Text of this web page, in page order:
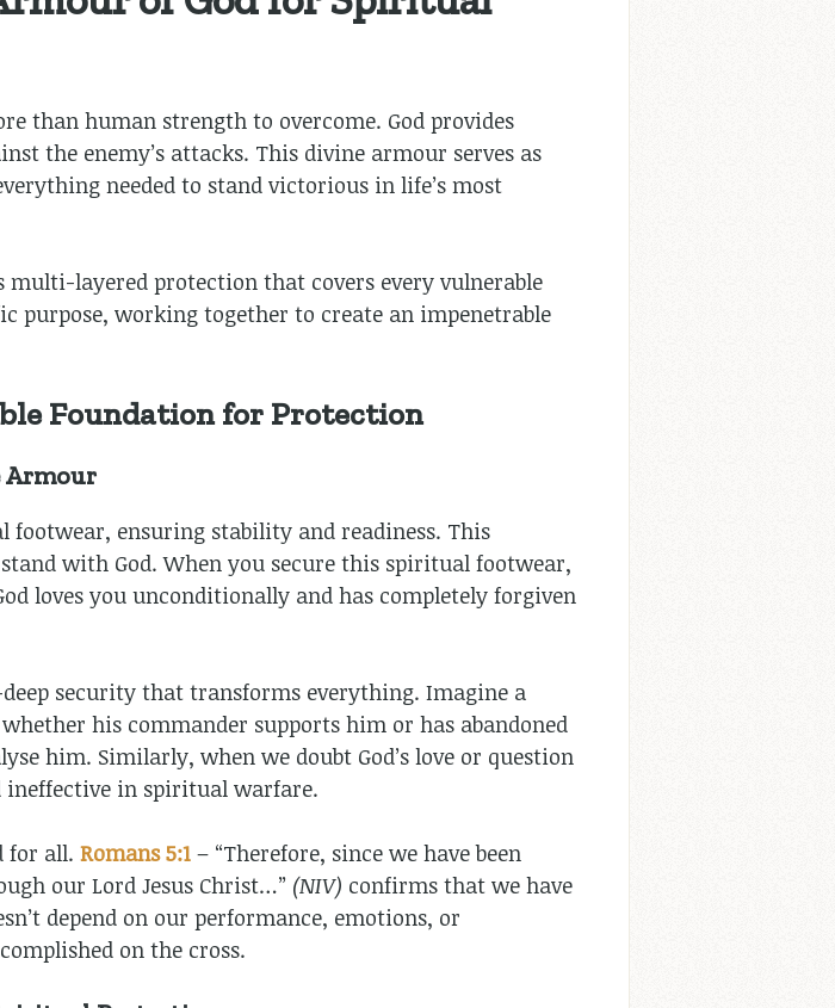
than human strength to overcome. God provides
the enemy’s attacks. This divine armour serves as
needed to stand victorious in life’s most
multi-layered protection that covers every vulnerable
purpose, working together to create an impenetrable
Foundation for Protection
Armour
footwear, ensuring stability and readiness. This
with God. When you secure this spiritual footwear,
loves you unconditionally and has completely forgiven
security that transforms everything. Imagine a
his commander supports him or has abandoned
him. Similarly, when we doubt God’s love or question
ineffective in spiritual warfare.
for all. Romans 5:1 – “Therefore, since we have been
our Lord Jesus Christ…” (NIV) confirms that we have
depend on our performance, emotions, or
on the cross.